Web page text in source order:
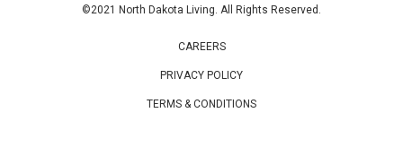
©2021 North Dakota Living. All Rights Reserved.
CAREERS
PRIVACY POLICY
TERMS & CONDITIONS